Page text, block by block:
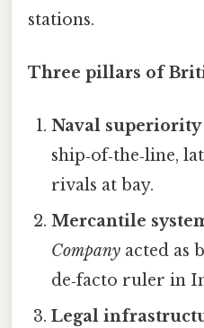
stations.
Three pillars of
Naval superiority
ship‑of‑the‑line,
rivals at bay.
Mercantile
Company acted as
de‑facto ruler in
Legal